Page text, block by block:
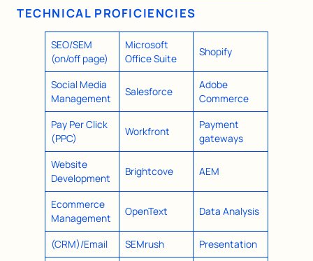
TECHNICAL PROFICIENCIES
SEO/SEM
(on/off page)
Microsoft
Office Suite
Shopify
Social Media
Management
Salesforce
Adobe
Commerce
Pay Per Click
(PPC)
Workfront
Payment
gateways
Website
Development
Brightcove AEM
Ecommerce
Management
OpenText Data Analysis
(CRM)/Email SEMrush
Presentation